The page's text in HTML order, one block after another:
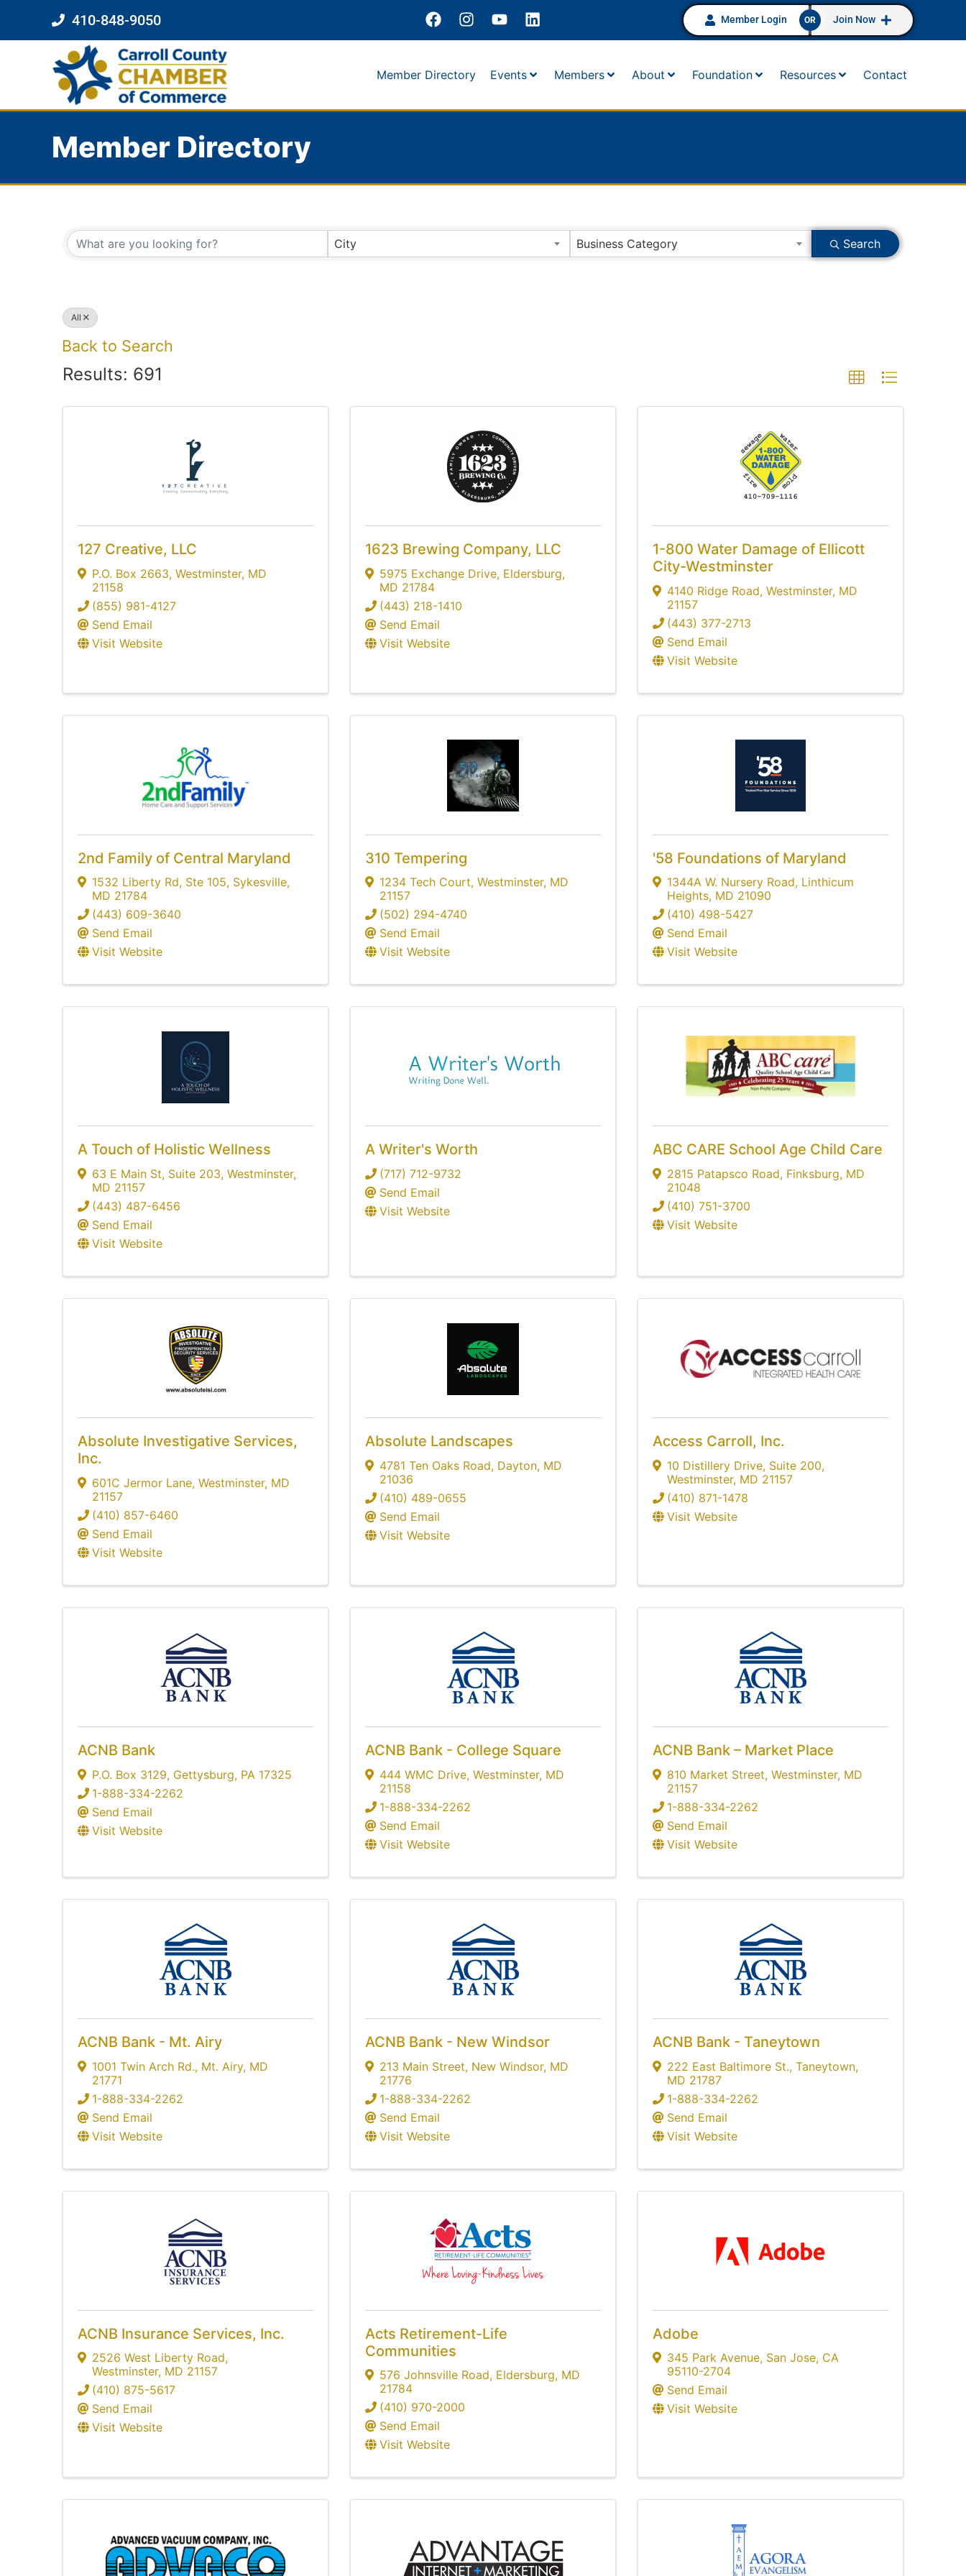
410-848-9050 Member Login OR Join Now
Member Directory Events Members About Foundation Resources Contact
Member Directory
City Business Category Search
All
Back to Search
Results: 691
127 Creative, LLC
P.O. Box 2663, Westminster, MD
21158
(855) 981-4127
Send Email
Visit Website
1623 Brewing Company, LLC
5975 Exchange Drive, Eldersburg,
MD 21784
(443) 218-1410
Send Email
Visit Website
1-800 Water Damage of Ellicott
City-Westminster
4140 Ridge Road, Westminster, MD
21157
(443) 377-2713
Send Email
Visit Website
2nd Family of Central Maryland
1532 Liberty Rd, Ste 105, Sykesville,
MD 21784
(443) 609-3640
Send Email
Visit Website
310 Tempering
1234 Tech Court, Westminster, MD
21157
(502) 294-4740
Send Email
Visit Website
'58 Foundations of Maryland
1344A W. Nursery Road, Linthicum
Heights, MD 21090
(410) 498-5427
Send Email
Visit Website
A Touch of Holistic Wellness
63 E Main St, Suite 203, Westminster,
MD 21157
(443) 487-6456
Send Email
Visit Website
A Writer's Worth
(717) 712-9732
Send Email
Visit Website
ABC CARE School Age Child Care
2815 Patapsco Road, Finksburg, MD
21048
(410) 751-3700
Visit Website
Absolute Investigative Services,
Inc.
601C Jermor Lane, Westminster, MD
21157
(410) 857-6460
Send Email
Visit Website
Absolute Landscapes
4781 Ten Oaks Road, Dayton, MD
21036
(410) 489-0655
Send Email
Visit Website
Access Carroll, Inc.
10 Distillery Drive, Suite 200,
Westminster, MD 21157
(410) 871-1478
Visit Website
ACNB Bank
P.O. Box 3129, Gettysburg, PA 17325
1-888-334-2262
Send Email
Visit Website
ACNB Bank - College Square
444 WMC Drive, Westminster, MD
21158
1-888-334-2262
Send Email
Visit Website
ACNB Bank – Market Place
810 Market Street, Westminster, MD
21157
1-888-334-2262
Send Email
Visit Website
ACNB Bank - Mt. Airy
1001 Twin Arch Rd., Mt. Airy, MD
21771
1-888-334-2262
Send Email
Visit Website
ACNB Bank - New Windsor
213 Main Street, New Windsor, MD
21776
1-888-334-2262
Send Email
Visit Website
ACNB Bank - Taneytown
222 East Baltimore St., Taneytown,
MD 21787
1-888-334-2262
Send Email
Visit Website
ACNB Insurance Services, Inc.
2526 West Liberty Road,
Westminster, MD 21157
(410) 875-5617
Send Email
Visit Website
Acts Retirement-Life
Communities
576 Johnsville Road, Eldersburg, MD
21784
(410) 970-2000
Send Email
Visit Website
Adobe
345 Park Avenue, San Jose, CA
95110-2704
Send Email
Visit Website